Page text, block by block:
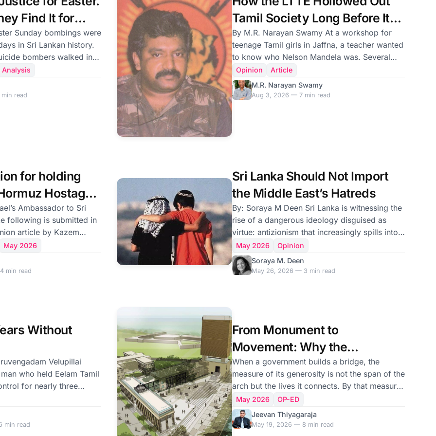
Find It for
in Sri Lankan history.
bombers walked into
celebrating the
and into luxury hotels
than 260 people were
were injured. Children
arms. Entire families
seconds. It was an
Analysis
read
Tamil Society Long Before Its
Military Defeat
By M.R. Narayan Swamy At a workshop for
teenage Tamil girls in Jaffna, a teacher wanted
to know who Nelson Mandela was. Several
hands went up. Mandela fought for South
Africa’s freedom and to end apartheid. The
answer was apt. Okay, who was Mahatma
Gandhi? Again, several hands went up. Gandhi
the British. He was an apostle of non-violence.
Opinion
Article
M.R. Narayan Swamy
Aug 3, 2026 — 7 min read
for holding
Hostage
regime
Ambassador to Sri
article by Kazem
Foreign Minister for Legal
of Iran, titled "The
Arrangements Under
the Persian Gulf
May 2026
min read
Sri Lanka Should Not Import
the Middle East’s Hatreds
By: Soraya M Deen Sri Lanka is witnessing the
rise of a dangerous ideology disguised as
virtue: antizionism that increasingly spills into
outright antisemitism. As a Muslim, I find it
exhausting and deeply alarming. I have
watched its ugly tentacles spread into my
campaigns against a Chabad house, as if
Jewish worship itself was somehow offensive.
Now Sri Lan
May 2026
Opinion
Soraya M. Deen
May 26, 2026 — 3 min read
Without
who held Eelam Tamil
for nearly three
been no other figure in
such complete
Tamil politics through
min read
From Monument to
Movement: Why the
Thiruvalluvar Cultural Centre
Needs India’s Direct
Stewardship
When a government builds a bridge, the
measure of its generosity is not the span of the
arch but the lives it connects. By that measure,
the Thiruvalluvar Cultural Centre — an eleven-
storey edifice standing at the waterfront of
Jaffna, conceived and constructed as a
May 2026
OP-ED
Jeevan Thiyagaraja
May 19, 2026 — 8 min read